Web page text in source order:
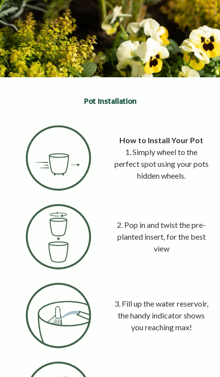
Pot Installation
How to Install Your Pot
1. Simply wheel to the
perfect spot using your pots
hidden wheels.
2. Pop in and twist the pre-
planted insert, for the best
view
3. Fill up the water reservoir,
the handy indicator shows
you reaching max!